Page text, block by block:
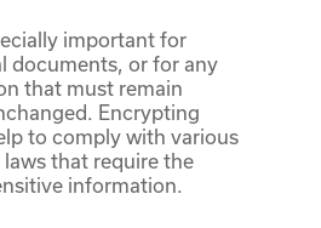
important for
documents, or for any
that must remain
Encrypting
to comply with various
that require the
information.